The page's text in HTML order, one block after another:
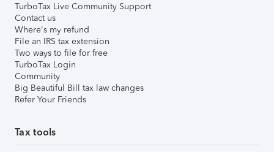
TurboTax Live Community Support
Contact us
Where's my refund
File an IRS tax extension
Two ways to file for free
TurboTax Login
Community
Big Beautiful Bill tax law changes
Refer Your Friends
Tax tools